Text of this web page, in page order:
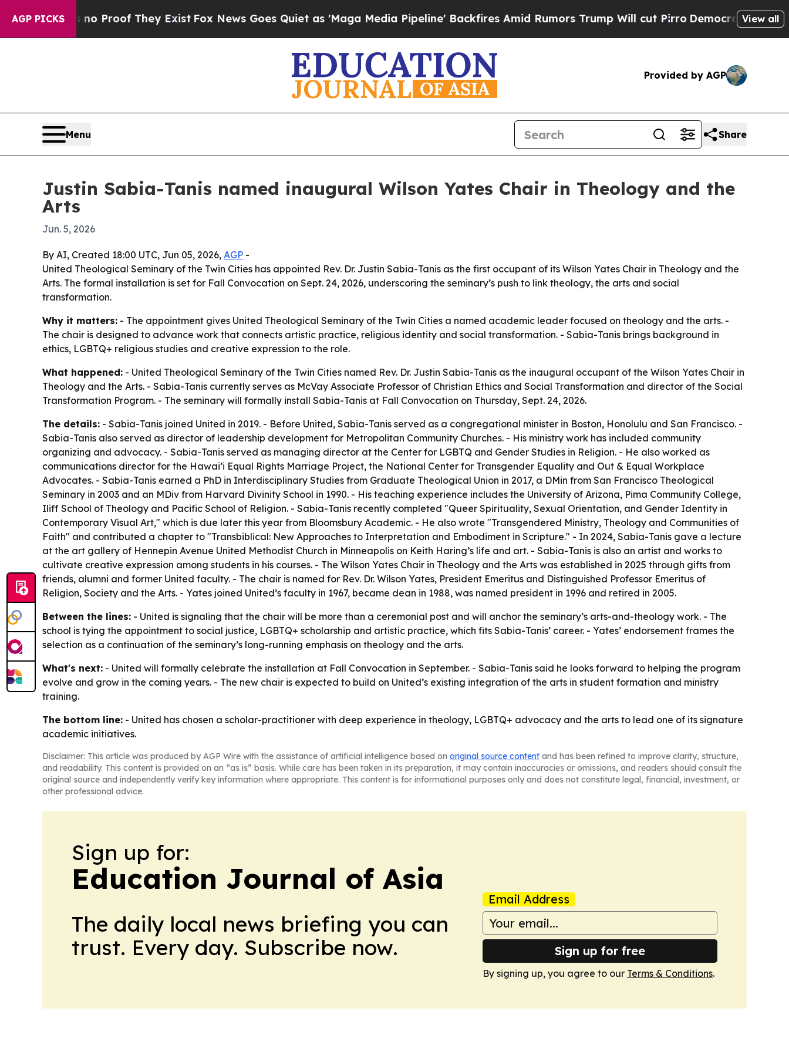
AGP PICKS
Offers no Proof They ExistFox News Goes Quiet as 'Maga Media Pipeline' Backfires Amid Rumors Trump Will cut PirroDemocratic Socialists of
View all
Provided by AGP
Menu Share
Justin Sabia-Tanis named inaugural Wilson Yates Chair in Theology and the
Arts
Jun. 5, 2026
By AI, Created 18:00 UTC, Jun 05, 2026, AGP -
United Theological Seminary of the Twin Cities has appointed Rev. Dr. Justin Sabia-Tanis as the first occupant of its Wilson Yates Chair in Theology and the
Arts. The formal installation is set for Fall Convocation on Sept. 24, 2026, underscoring the seminary’s push to link theology, the arts and social
transformation.
Why it matters: - The appointment gives United Theological Seminary of the Twin Cities a named academic leader focused on theology and the arts. -
The chair is designed to advance work that connects artistic practice, religious identity and social transformation. - Sabia-Tanis brings background in
ethics, LGBTQ+ religious studies and creative expression to the role.
What happened: - United Theological Seminary of the Twin Cities named Rev. Dr. Justin Sabia-Tanis as the inaugural occupant of the Wilson Yates Chair in
Theology and the Arts. - Sabia-Tanis currently serves as McVay Associate Professor of Christian Ethics and Social Transformation and director of the Social
Transformation Program. - The seminary will formally install Sabia-Tanis at Fall Convocation on Thursday, Sept. 24, 2026.
The details: - Sabia-Tanis joined United in 2019. - Before United, Sabia-Tanis served as a congregational minister in Boston, Honolulu and San Francisco. -
Sabia-Tanis also served as director of leadership development for Metropolitan Community Churches. - His ministry work has included community
organizing and advocacy. - Sabia-Tanis served as managing director at the Center for LGBTQ and Gender Studies in Religion. - He also worked as
communications director for the Hawai’i Equal Rights Marriage Project, the National Center for Transgender Equality and Out & Equal Workplace
Advocates. - Sabia-Tanis earned a PhD in Interdisciplinary Studies from Graduate Theological Union in 2017, a DMin from San Francisco Theological
Seminary in 2003 and an MDiv from Harvard Divinity School in 1990. - His teaching experience includes the University of Arizona, Pima Community College,
Iliff School of Theology and Pacific School of Religion. - Sabia-Tanis recently completed "Queer Spirituality, Sexual Orientation, and Gender Identity in
Contemporary Visual Art," which is due later this year from Bloomsbury Academic. - He also wrote "Transgendered Ministry, Theology and Communities of
Faith" and contributed a chapter to "Transbiblical: New Approaches to Interpretation and Embodiment in Scripture." - In 2024, Sabia-Tanis gave a lecture
at the art gallery of Hennepin Avenue United Methodist Church in Minneapolis on Keith Haring’s life and art. - Sabia-Tanis is also an artist and works to
cultivate creative expression among students in his courses. - The Wilson Yates Chair in Theology and the Arts was established in 2025 through gifts from
friends, alumni and former United faculty. - The chair is named for Rev. Dr. Wilson Yates, President Emeritus and Distinguished Professor Emeritus of
Religion, Society and the Arts. - Yates joined United’s faculty in 1967, became dean in 1988, was named president in 1996 and retired in 2005.
Between the lines: - United is signaling that the chair will be more than a ceremonial post and will anchor the seminary’s arts-and-theology work. - The
school is tying the appointment to social justice, LGBTQ+ scholarship and artistic practice, which fits Sabia-Tanis’ career. - Yates’ endorsement frames the
selection as a continuation of the seminary’s long-running emphasis on theology and the arts.
What's next: - United will formally celebrate the installation at Fall Convocation in September. - Sabia-Tanis said he looks forward to helping the program
evolve and grow in the coming years. - The new chair is expected to build on United’s existing integration of the arts in student formation and ministry
training.
The bottom line: - United has chosen a scholar-practitioner with deep experience in theology, LGBTQ+ advocacy and the arts to lead one of its signature
academic initiatives.
Disclaimer: This article was produced by AGP Wire with the assistance of artificial intelligence based on original source content and has been refined to improve clarity, structure,
and readability. This content is provided on an “as is” basis. While care has been taken in its preparation, it may contain inaccuracies or omissions, and readers should consult the
original source and independently verify key information where appropriate. This content is for informational purposes only and does not constitute legal, financial, investment, or
other professional advice.
Sign up for:
Education Journal of Asia
The daily local news briefing you can
trust. Every day. Subscribe now.
Email Address
Sign up for free
By signing up, you agree to our Terms & Conditions.